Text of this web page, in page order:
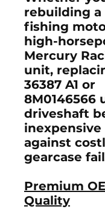
rebuilding a
fishing
high-
Mercury
unit,
36387 A1 or
8M0146566
driveshaft
against
gearcase
Premium
Quality